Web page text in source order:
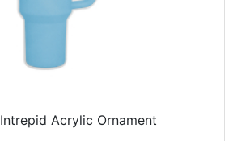
Intrepid Acrylic Ornament